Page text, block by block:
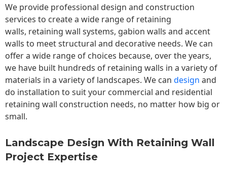
We provide professional design and construction
services to create a wide range of retaining
walls, retaining wall systems, gabion walls and accent
walls to meet structural and decorative needs. We can
offer a wide range of choices because, over the years,
we have built hundreds of retaining walls in a variety of
materials in a variety of landscapes. We can design and
do installation to suit your commercial and residential
retaining wall construction needs, no matter how big or
small.
Landscape Design With Retaining Wall
Project Expertise